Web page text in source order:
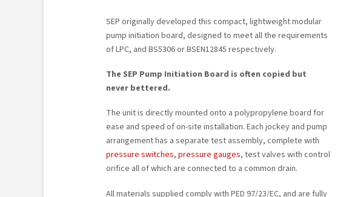
SEP originally developed this compact, lightweight modular
pump initiation board, designed to meet all the requirements
of LPC, and BS5306 or BSEN12845 respectively.
The SEP Pump Initiation Board is often copied but
never bettered.
The unit is directly mounted onto a polypropylene board for
ease and speed of on-site installation. Each jockey and pump
arrangement has a separate test assembly, complete with
pressure switches, pressure gauges, test valves with control
orifice all of which are connected to a common drain.
All materials supplied comply with PED 97/23/EC, and are fully